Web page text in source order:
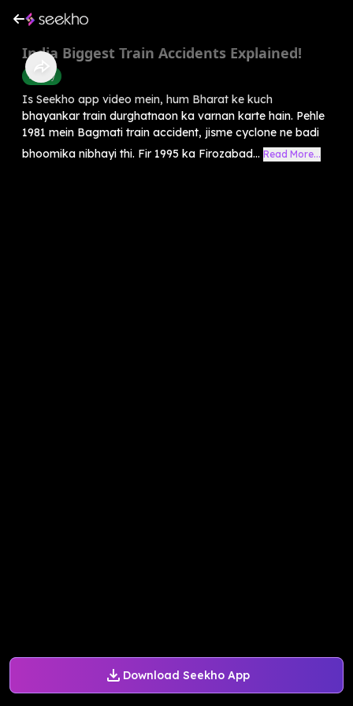
Download Seekho App
India Biggest Train Accidents Explained!
History
Is Seekho app video mein, hum Bharat ke kuch
bhayankar train durghatnaon ka varnan karte hain. Pehle
1981 mein Bagmati train accident, jisme cyclone ne badi
bhoomika nibhayi thi. Fir 1995 ka Firozabad... Read More...